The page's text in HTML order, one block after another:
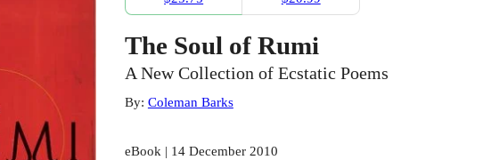
The Soul of Rumi
A New Collection of Ecstatic Poems
By: Coleman Barks
eBook | 14 December 2010